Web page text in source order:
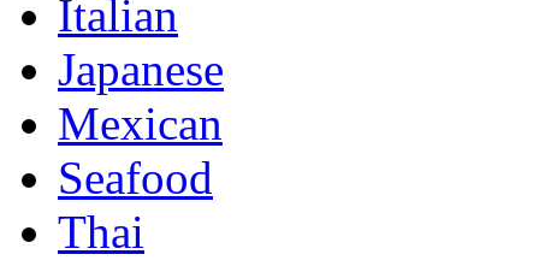
Italian
Japanese
Mexican
Seafood
Thai